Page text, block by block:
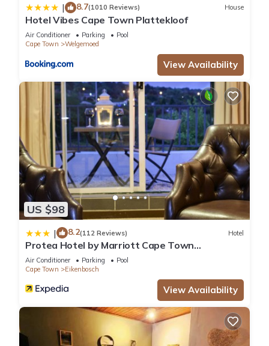
| 8.7(1010 Reviews) House
Hotel Vibes Cape Town Plattekloof
Air Conditioner Parking
Pool
Cape Town
Welgemoed
View Availability
US $98
| 8.2(112 Reviews) Hotel
Protea Hotel by Marriott Cape Town
Durbanville
Air Conditioner Parking
Pool
Cape Town
Eikenbosch
View Availability